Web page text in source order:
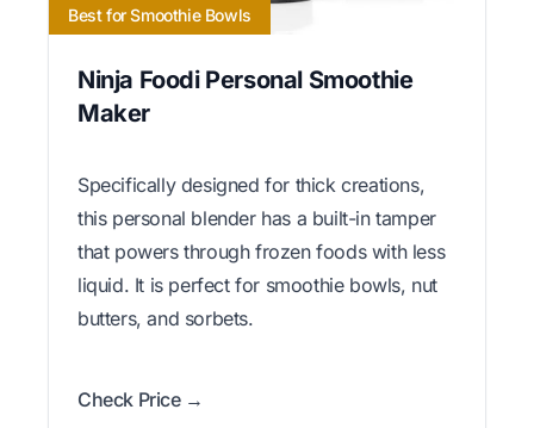
Best for Smoothie Bowls
Ninja Foodi Personal Smoothie
Maker
Specifically designed for thick creations,
this personal blender has a built-in tamper
that powers through frozen foods with less
liquid. It is perfect for smoothie bowls, nut
butters, and sorbets.
Check Price →